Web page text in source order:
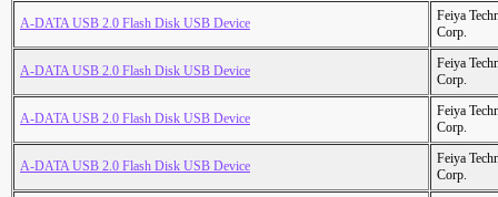
A-DATA USB 2.0 Flash Disk USB Device
Feiya
Corp.
A-DATA USB 2.0 Flash Disk USB Device
Feiya
Corp.
A-DATA USB 2.0 Flash Disk USB Device
Feiya
Corp.
A-DATA USB 2.0 Flash Disk USB Device
Feiya
Corp.